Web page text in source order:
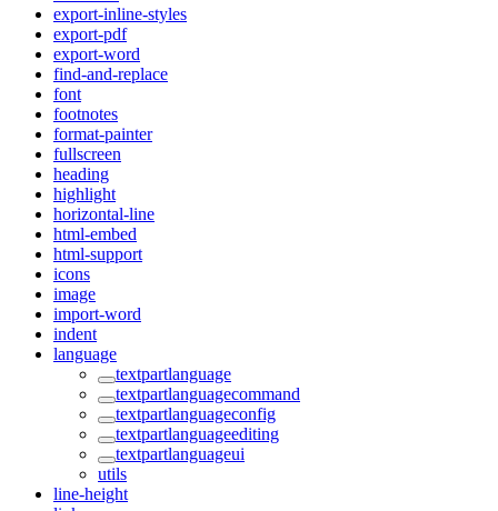
export-inline-styles
export-pdf
export-word
find-and-replace
font
footnotes
format-painter
fullscreen
heading
highlight
horizontal-line
html-embed
html-support
icons
image
import-word
indent
language
textpartlanguage
textpartlanguagecommand
textpartlanguageconfig
textpartlanguageediting
textpartlanguageui
utils
line-height